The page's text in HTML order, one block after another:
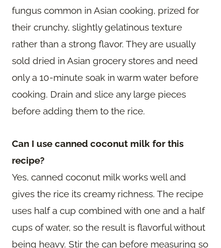
fungus common in Asian cooking, prized for
their crunchy, slightly gelatinous texture
rather than a strong flavor. They are usually
sold dried in Asian grocery stores and need
only a 10-minute soak in warm water before
cooking. Drain and slice any large pieces
before adding them to the rice.
Can I use canned coconut milk for this
recipe?
Yes, canned coconut milk works well and
gives the rice its creamy richness. The recipe
uses half a cup combined with one and a half
cups of water, so the result is flavorful without
being heavy. Stir the can before measuring so